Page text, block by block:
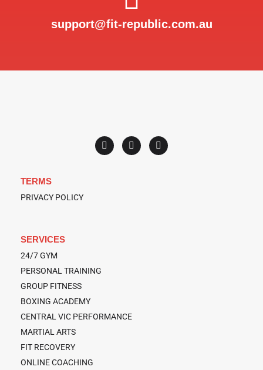
support@fit-republic.com.au
a
c
e
w
i
t
o
u
t
TERMS
PRIVACY POLICY
SERVICES
24/7 GYM
PERSONAL TRAINING
GROUP FITNESS
BOXING ACADEMY
CENTRAL VIC PERFORMANCE
MARTIAL ARTS
FIT RECOVERY
ONLINE COACHING